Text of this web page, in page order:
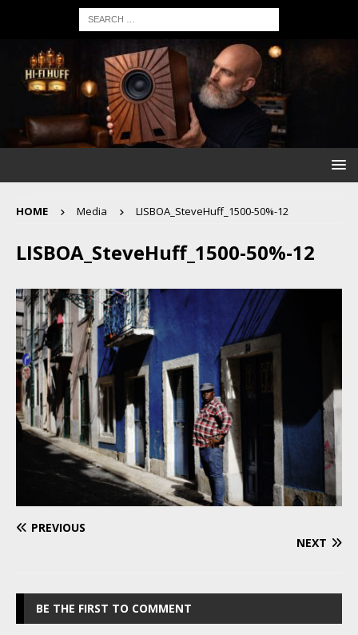
HOME Media LISBOA_SteveHuff_1500-50%-12
LISBOA_SteveHuff_1500-50%-12
PREVIOUS
NEXT
BE THE FIRST TO COMMENT